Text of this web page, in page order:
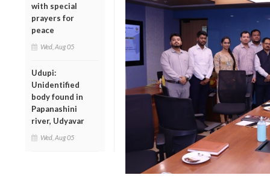
with special
prayers for
peace
Wed, Aug 05
Udupi:
Unidentified
body found in
Papanashini
river, Udyavar
Wed, Aug 05